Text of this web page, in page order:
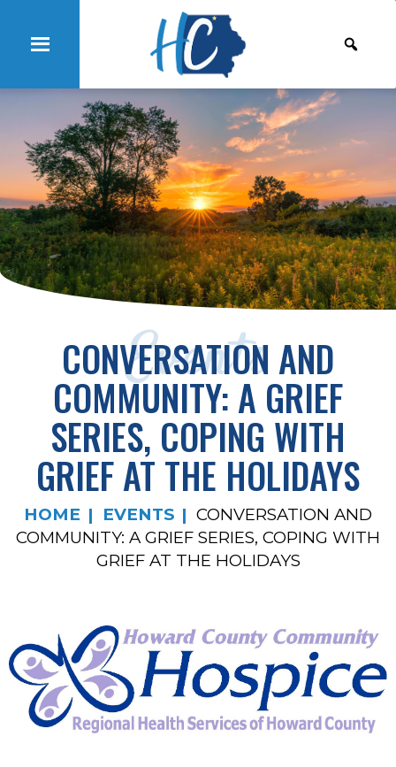
Events
CONVERSATION AND
COMMUNITY: A GRIEF
SERIES, COPING WITH
GRIEF AT THE HOLIDAYS
HOME EVENTS
CONVERSATION AND
COMMUNITY: A GRIEF SERIES, COPING WITH
GRIEF AT THE HOLIDAYS